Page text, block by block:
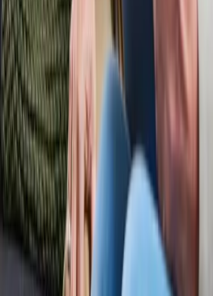
© Open Dutch Fiber.All rights reserved
Privacy & Cookies
Disclaimer